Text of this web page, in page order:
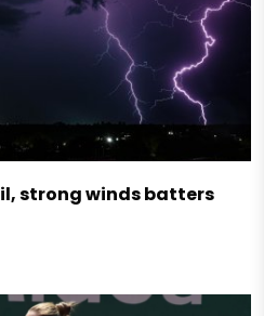
strong winds batters